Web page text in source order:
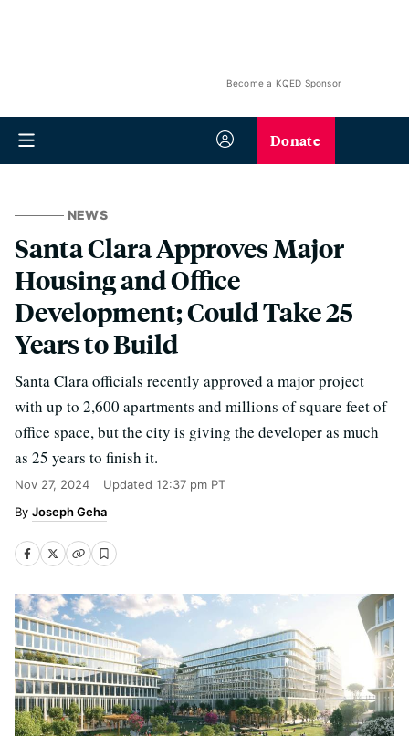
Become a KQED Sponsor
Donate
NEWS
Santa Clara Approves Major
Housing and Office
Development; Could Take 25
Years to Build
Santa Clara officials recently approved a major project
with up to 2,600 apartments and millions of square feet of
office space, but the city is giving the developer as much
as 25 years to finish it.
Nov 27, 2024 Updated 12:37 pm PT
Joseph Geha